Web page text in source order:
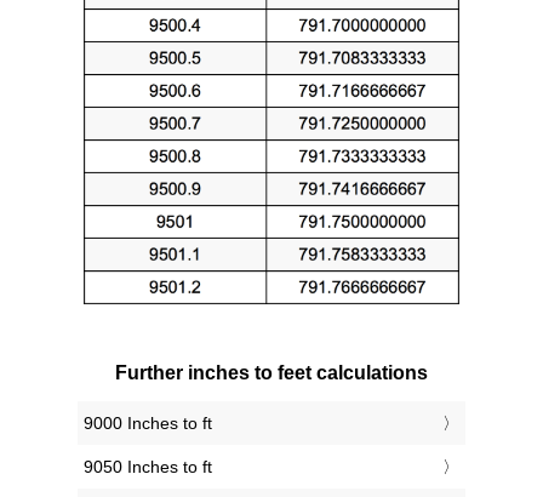
Further inches to feet calculations
9000 Inches to ft
9050 Inches to ft